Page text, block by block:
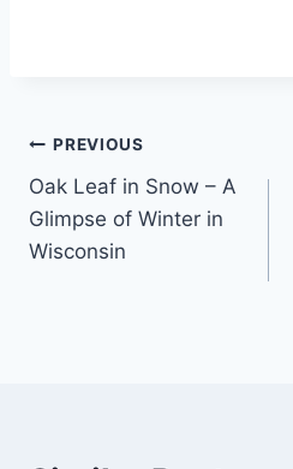
Post
navigation
PREVIOUS
Oak Leaf in Snow – A
Glimpse of Winter in
Wisconsin